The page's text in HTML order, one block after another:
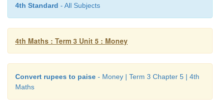
4th Standard - All Subjects
4th Maths : Term 3 Unit 5 : Money
Convert rupees to paise - Money | Term 3 Chapter 5 | 4th
Maths